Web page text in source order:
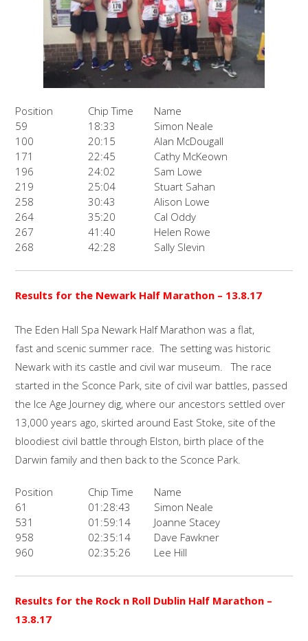
Position Chip Time
Name
59
18:33
Simon Neale
100
20:15
Alan McDougall
171
22:45
Cathy McKeown
196
24:02
Sam Lowe
219
25:04
Stuart Sahan
258
30:43
Alison Lowe
264
35:20
Cal Oddy
267
41:40
Helen Rowe
268
42:28 Sally Slevin
Results for the Newark Half Marathon – 13.8.17
The Eden Hall Spa Newark Half Marathon was a flat,
fast and scenic summer race. The setting was historic
Newark with its castle and civil war museum. The race
started in the Sconce Park, site of civil war battles, passed
the Ice Age Journey dig, where our ancestors settled over
13,000 years ago, skirted around East Stoke, site of the
bloodiest civil battle through Elston, birth place of the
Darwin family and then back to the Sconce Park.
Position Chip Time
Name
61
01:28:43
Simon Neale
531
01:59:14
Joanne Stacey
958
02:35:14
Dave Fawkner
960
02:35:26 Lee Hill
Results for the Rock n Roll Dublin Half Marathon –
13.8.17